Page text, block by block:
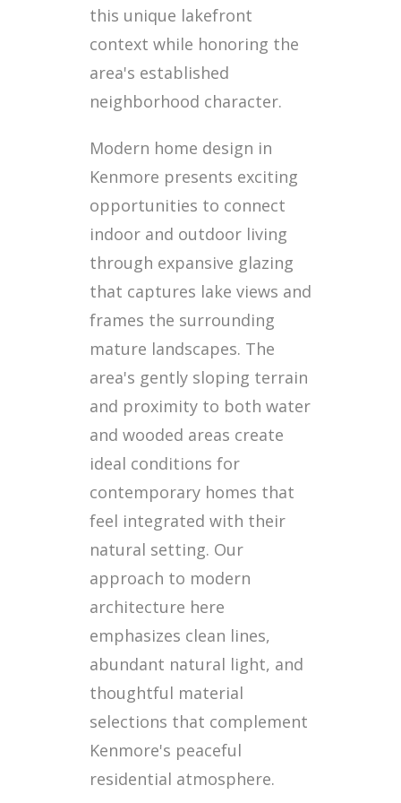
this unique lakefront
context while honoring the
area's established
neighborhood character.
Modern home design in
Kenmore presents exciting
opportunities to connect
indoor and outdoor living
through expansive glazing
that captures lake views and
frames the surrounding
mature landscapes. The
area's gently sloping terrain
and proximity to both water
and wooded areas create
ideal conditions for
contemporary homes that
feel integrated with their
natural setting. Our
approach to modern
architecture here
emphasizes clean lines,
abundant natural light, and
thoughtful material
selections that complement
Kenmore's peaceful
residential atmosphere.